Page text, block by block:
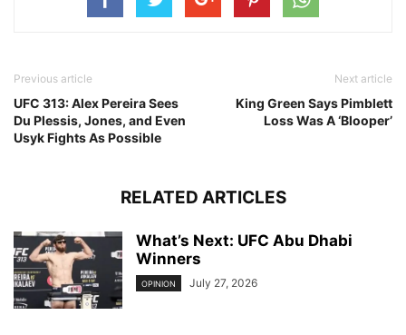
Previous article
UFC 313: Alex Pereira Sees
Du Plessis, Jones, and Even
Usyk Fights As Possible
Next article
King Green Says Pimblett
Loss Was A ‘Blooper’
RELATED ARTICLES
What’s Next: UFC Abu Dhabi
Winners
OPINION July 27, 2026